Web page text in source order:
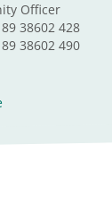
Officer
38602 428
38602 490